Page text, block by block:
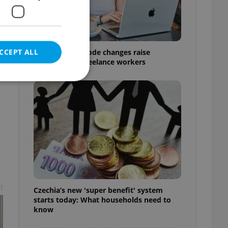
Czech Labour Code changes raise
questions for freelance workers
Czechia’s new 'super benefit' system
starts today: What households need to
know
ALL
cannot be
agency profile
positions to end
not repeatedly
of user votes
the correct